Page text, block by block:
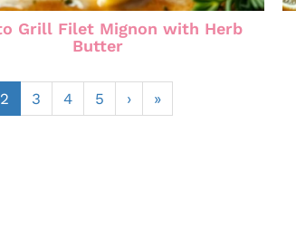
Grill Filet Mignon with Herb
Butter
2 3 4 5 › »